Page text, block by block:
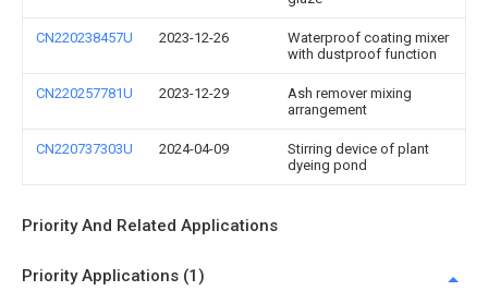
CN220238457U 2023-12-26
Waterproof coating mixer
with dustproof function
CN220257781U 2023-12-29
Ash remover mixing
arrangement
CN220737303U 2024-04-09
Stirring device of plant
dyeing pond
Priority And Related Applications
Priority Applications (1)